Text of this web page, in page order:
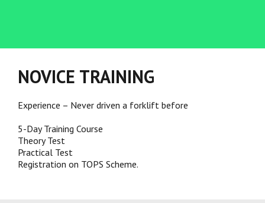
NOVICE TRAINING
Experience – Never driven a forklift before
5-Day Training Course
Theory Test
​Practical Test
Registration on TOPS Scheme.